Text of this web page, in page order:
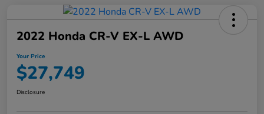
2022 Honda CR-V EX-L AWD
Your Price
$27,749
Disclosure